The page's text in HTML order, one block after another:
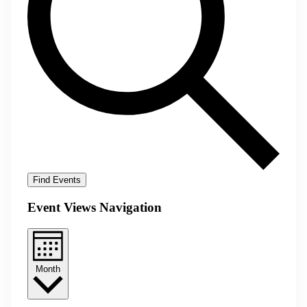
Find Events
Event Views Navigation
Month